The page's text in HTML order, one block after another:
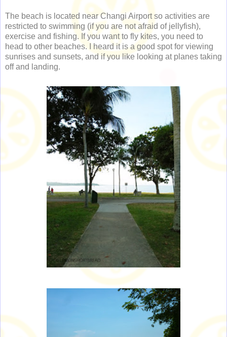
The beach is located near Changi Airport so activities are
restricted to swimming (if you are not afraid of jellyfish),
exercise and fishing. If you want to fly kites, you need to
head to other beaches. I heard it is a good spot for viewing
sunrises and sunsets, and if you like looking at planes taking
off and landing.